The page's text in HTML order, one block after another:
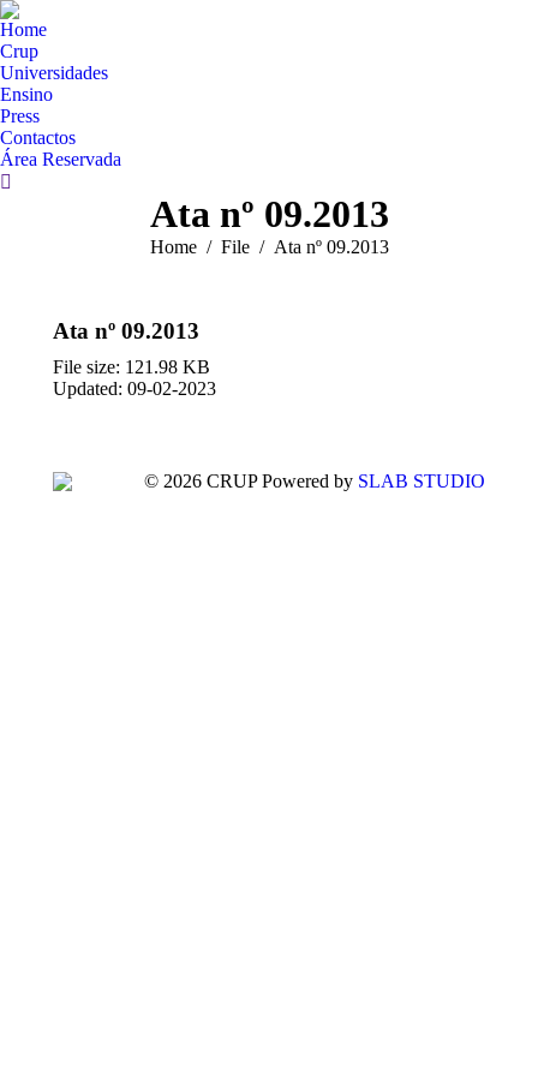
Home
Crup
Universidades
Ensino
Press
Contactos
Área Reservada
Search:
Ata nº 09.2013
You are here:
Home File Ata nº 09.2013
Ata nº 09.2013
File size: 121.98 KB
Updated: 09-02-2023
© 2026 CRUP Powered by SLAB STUDIO